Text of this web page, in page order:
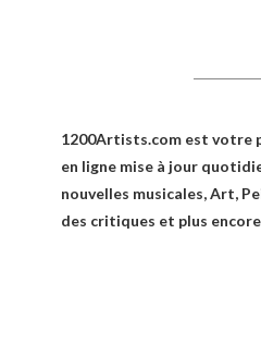
1200Artists.com est votre
en ligne mise à jour
nouvelles musicales, Art,
des critiques et plus